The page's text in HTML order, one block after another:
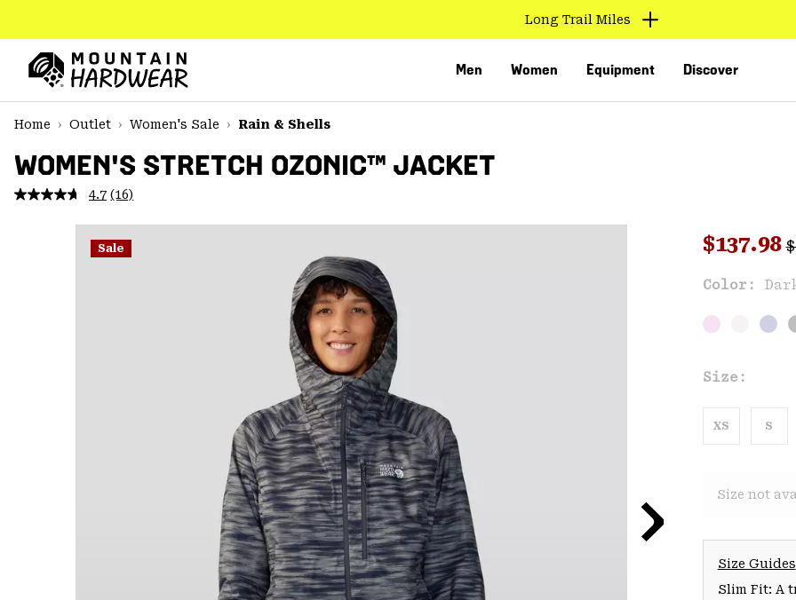
TO
CONTENT
MAIN
NAV
SKIP
Long Trail Miles
Men Women Equipment Discover
Home
Outlet Women's Sale Rain & Shells
WOMEN'S STRETCH OZONIC™ JACKET
4.7 Read
Reviews.
Same
page
(16)
Sale Sale
$137.98
Color:
Size:
XS S
Size not
Size Guides
Slim Fit: A